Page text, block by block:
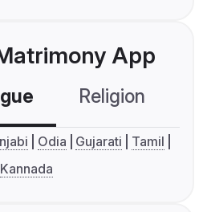
App
Religion
Odia Gujarati
Tamil
Kannada